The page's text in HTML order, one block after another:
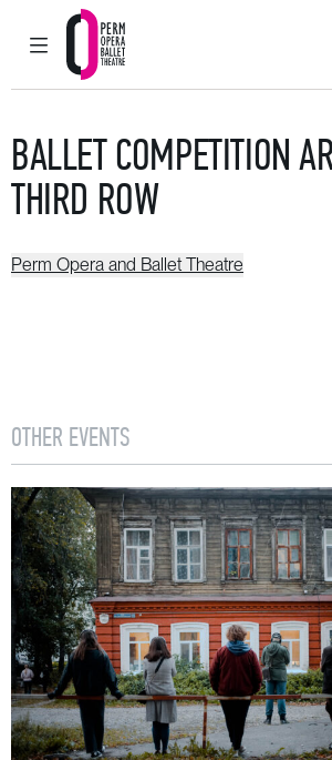
MAIN MENU
Perm Opera and
BALLET COMPETITION
THIRD ROW
Perm Opera and Ballet Theatre
OTHER EVENTS